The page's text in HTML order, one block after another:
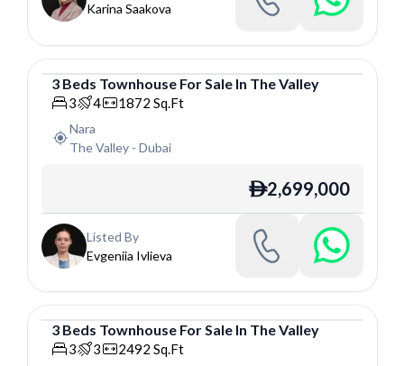
Karina Saakova
Townhouse
3 Beds Townhouse For Sale In The Valley
3 4 1872 Sq.Ft
Nara
The Valley- Dubai
ê2,699,000
Listed By
Evgeniia Ivlieva
Townhouse
3 Beds Townhouse ForSale In The Valley
3 3 2492 Sq.Ft